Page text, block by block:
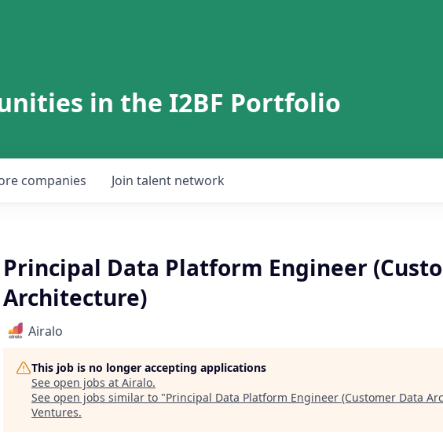
in the I2BF Portfolio
companies Join talent network
Principal Data Platform Engineer
Architecture)
Airalo
This job is no longer accepting applications
See open jobs at Airalo.
See open jobs similar to "Principal Data Platform Engineer (Customer Data
Ventures.